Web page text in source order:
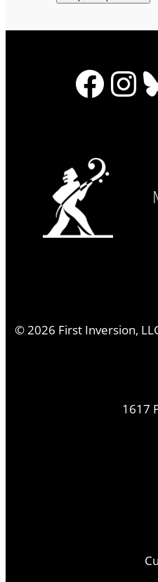
©2026 First Inversion,
1617